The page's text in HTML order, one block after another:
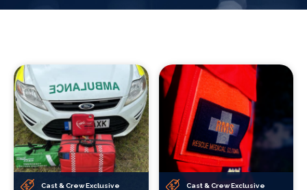
Cast & Crew Exclusive Cast & Crew Exclusive